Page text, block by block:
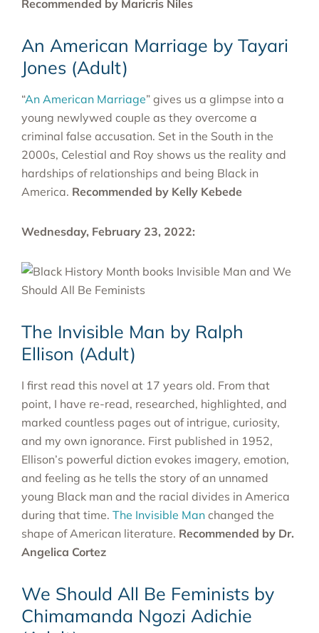
Recommended by Maricris Niles
An American Marriage by Tayari
Jones (Adult)
“An American Marriage” gives us a glimpse into a
young newlywed couple as they overcome a
criminal false accusation. Set in the South in the
2000s, Celestial and Roy shows us the reality and
hardships of relationships and being Black in
America. Recommended by Kelly Kebede
Wednesday, February 23, 2022:
The Invisible Man by Ralph
Ellison (Adult)
I first read this novel at 17 years old. From that
point, I have re-read, researched, highlighted, and
marked countless pages out of intrigue, curiosity,
and my own ignorance. First published in 1952,
Ellison’s powerful diction evokes imagery, emotion,
and feeling as he tells the story of an unnamed
young Black man and the racial divides in America
during that time. The Invisible Man changed the
shape of American literature. Recommended by Dr.
Angelica Cortez
We Should All Be Feminists by
Chimamanda Ngozi Adichie